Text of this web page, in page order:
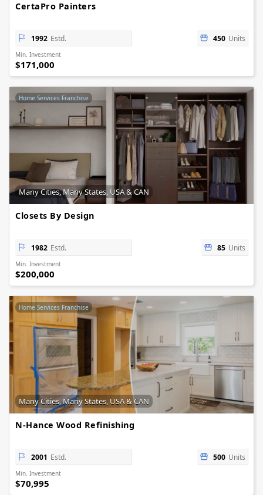
CertaPro Painters
1992 Estd. 450 Units
Min. Investment
$171,000
Home Services Franchise
Many Cities, Many States, USA & CAN
Closets By Design
1982 Estd. 85 Units
Min. Investment
$200,000
Home Services Franchise
Many Cities, Many States, USA & CAN
N-Hance Wood Refinishing
2001 Estd. 500 Units
Min. Investment
$70,995